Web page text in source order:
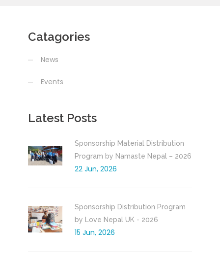
Catagories
News
Events
Latest Posts
Sponsorship Material Distribution
Program by Namaste Nepal – 2026
22 Jun, 2026
Sponsorship Distribution Program
by Love Nepal UK - 2026
15 Jun, 2026